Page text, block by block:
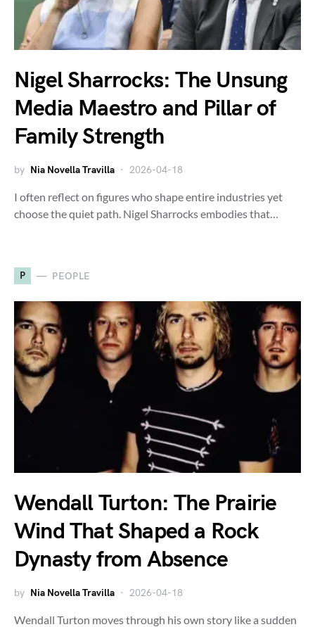
Nigel Sharrocks: The Unsung
Media Maestro and Pillar of
Family Strength
by Nia Novella Travilla 2026-04-18
I often reflect on figures who shape entire industries yet
choose the quiet path. Nigel Sharrocks embodies that…
P PEOPLE
Wendall Turton: The Prairie
Wind That Shaped a Rock
Dynasty from Absence
by Nia Novella Travilla 2026-04-18
Wendall Turton moves through his own story like a sudden